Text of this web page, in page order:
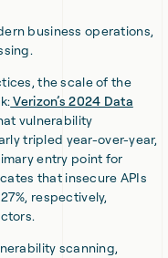
business operations,
the scale of the
Verizon’s 2024 Data
vulnerability
tripled year-over-year,
entry point for
that insecure APIs
respectively,
scanning,